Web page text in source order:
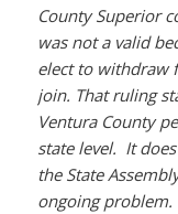
County Superior
was not a valid
elect to withdraw
join. That ruling
Ventura County
state level. It
the State
ongoing problem.